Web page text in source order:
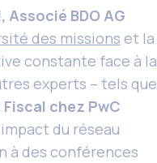
Associé BDO AG
des missions et la
constante face à la
experts – tels que
chez PwC
du réseau
à des conférences